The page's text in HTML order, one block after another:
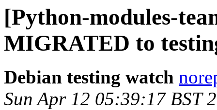
[Python-modules-
MIGRATED to
Debian testing watch
Sun Apr 12 05:39:17 BST